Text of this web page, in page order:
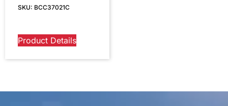
SKU: BCC37021C
Product Details